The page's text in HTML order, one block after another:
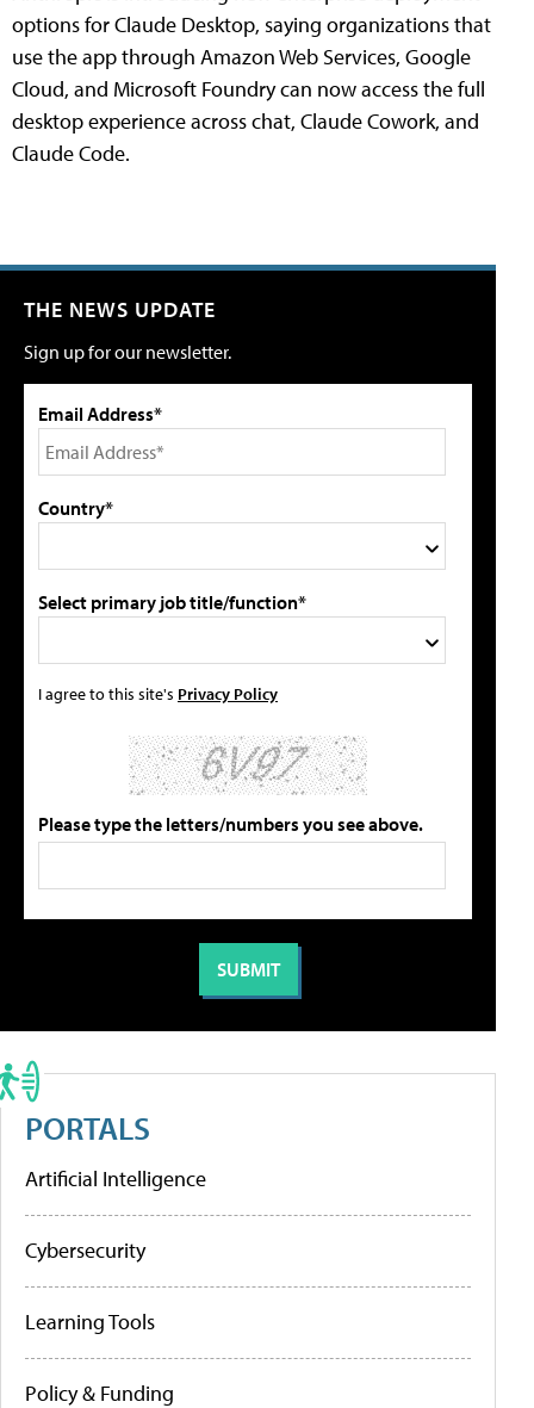
options for Claude Desktop, saying organizations that
use the app through Amazon Web Services, Google
Cloud, and Microsoft Foundry can now access the full
desktop experience across chat, Claude Cowork, and
Claude Code.
THE NEWS UPDATE
Sign up for our newsletter.
Email Address*
Country*
Select primary job title/function*
I agree to this site's Privacy Policy
Please type the letters/numbers you see above.
PORTALS
Artificial Intelligence
Cybersecurity
Learning Tools
Policy & Funding